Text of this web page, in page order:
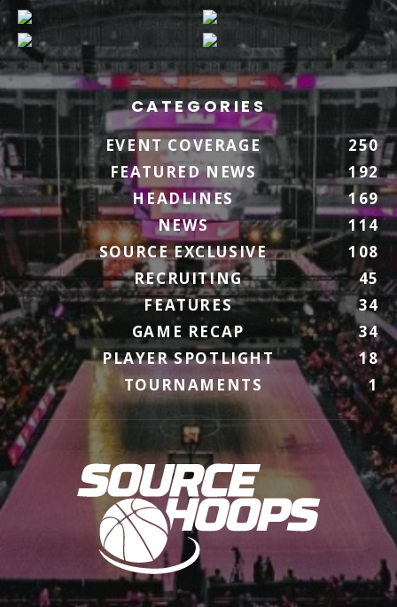
CATEGORIES
EVENT COVERAGE
250
FEATURED NEWS
192
HEADLINES
169
NEWS
114
SOURCE EXCLUSIVE
108
RECRUITING
45
FEATURES
34
GAME RECAP
34
PLAYER SPOTLIGHT
18
TOURNAMENTS
1